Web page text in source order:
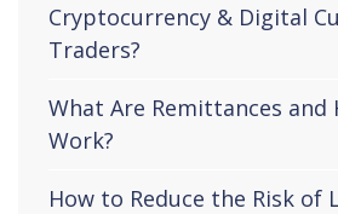
Cryptocurrency & Digital
Traders?
What Are Remittances and
Work?
How to Reduce the Risk of